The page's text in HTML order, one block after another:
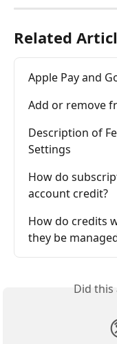
Related
Apple Pay and
Add or remove
Description of
Settings
How do
account credit?
How do credits
they be
Did this